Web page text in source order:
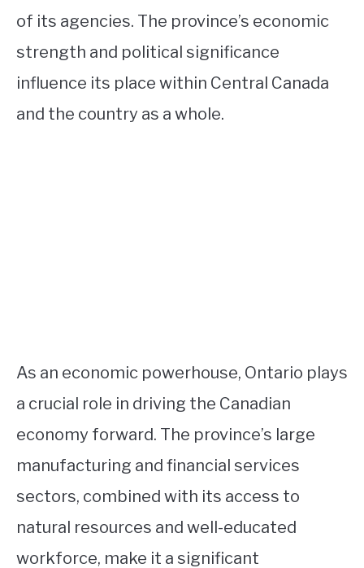
of its agencies. The province’s economic
strength and political significance
influence its place within Central Canada
and the country as a whole.
As an economic powerhouse, Ontario plays
a crucial role in driving the Canadian
economy forward. The province’s large
manufacturing and financial services
sectors, combined with its access to
natural resources and well-educated
workforce, make it a significant